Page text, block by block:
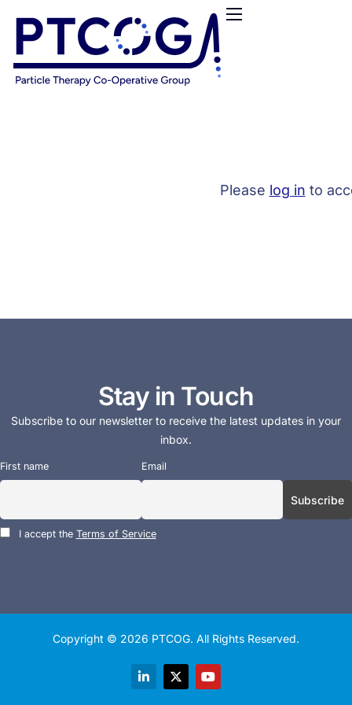
ABOUT US
CONFERENCES
Please log in to
Stay in Touch
Subscribe to our newsletter to receive the latest updates in your
inbox.
First name Email
I accept the Terms of Service
Copyright © 2026 PTCOG. All Rights Reserved.